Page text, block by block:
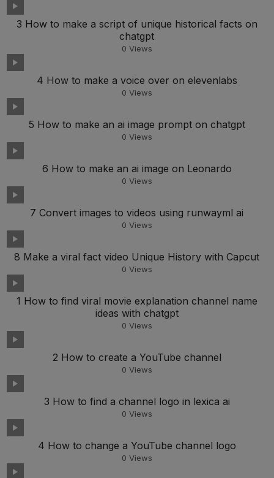
3 How to make a script of unique historical facts on
chatgpt
0 Views
4 How to make a voice over on elevenlabs
0 Views
5 How to make an ai image prompt on chatgpt
0 Views
6 How to make an ai image on Leonardo
0 Views
7 Convert images to videos using runwayml ai
0 Views
8 Make a viral fact video Unique History with Capcut
0 Views
1 How to find viral movie explanation channel name
ideas with chatgpt
0 Views
2 How to create a YouTube channel
0 Views
3 How to find a channel logo in lexica ai
0 Views
4 How to change a YouTube channel logo
0 Views